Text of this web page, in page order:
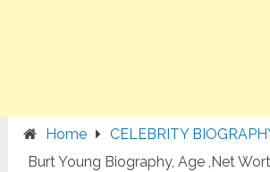
Home
CELEBRITY
Burt Young Biography, Age ,Net